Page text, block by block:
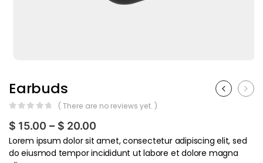
Earbuds
( There are no reviews yet. )
$ 15.00 – $ 20.00
Lorem ipsum dolor sit amet, consectetur adipiscing elit, sed
do eiusmod tempor incididunt ut labore et dolore magna